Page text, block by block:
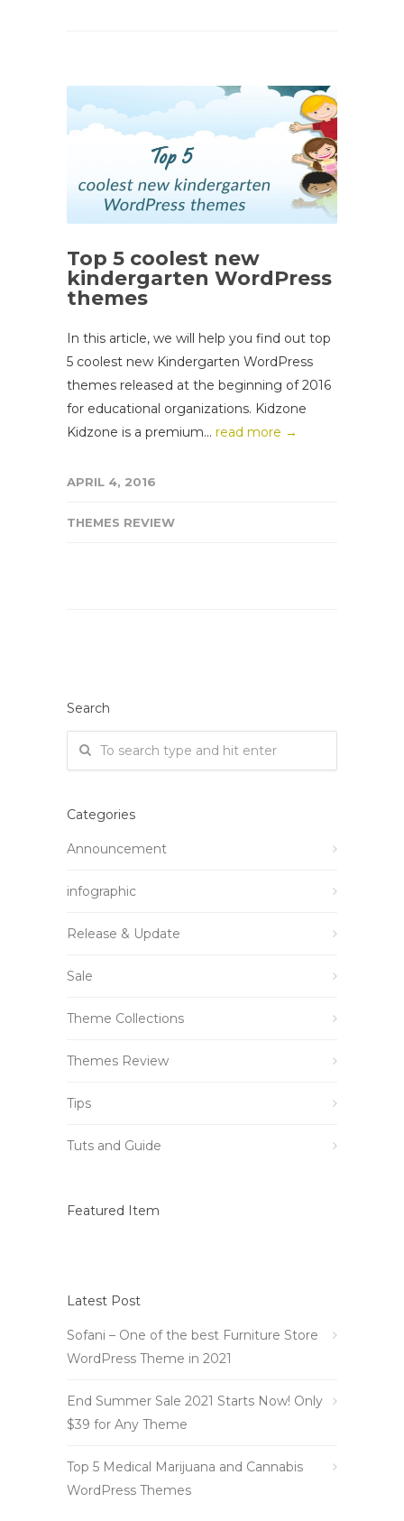
Top 5 coolest new
kindergarten WordPress
themes
In this article, we will help you find out top
5 coolest new Kindergarten WordPress
themes released at the beginning of 2016
for educational organizations. Kidzone
Kidzone is a premium... read more →
APRIL 4, 2016
THEMES REVIEW
Search
Categories
Announcement
infographic
Release & Update
Sale
Theme Collections
Themes Review
Tips
Tuts and Guide
Featured Item
Latest Post
Sofani – One of the best Furniture Store
WordPress Theme in 2021
End Summer Sale 2021 Starts Now! Only
$39 for Any Theme
Top 5 Medical Marijuana and Cannabis
WordPress Themes